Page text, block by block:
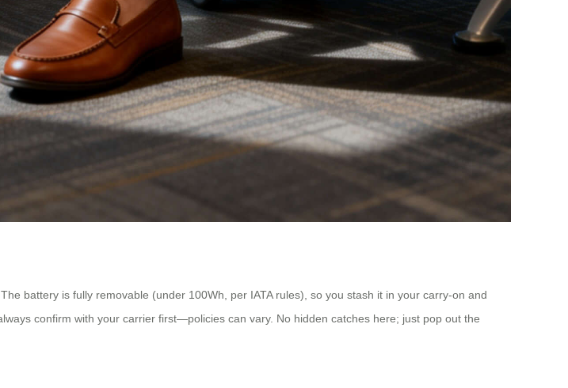
battery is fully removable (under 100Wh, per IATA rules), so you stash it in your carry-on and
confirm with your carrier first—policies can vary. No hidden catches here; just pop out the